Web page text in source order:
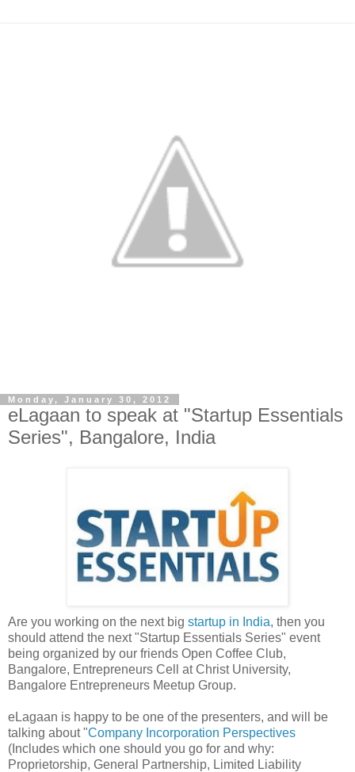
Monday, January 30, 2012
eLagaan to speak at "Startup Essentials
Series", Bangalore, India
Are you working on the next big startup in India, then you
should attend the next "Startup Essentials Series" event
being organized by our friends Open Coffee Club,
Bangalore, Entrepreneurs Cell at Christ University,
Bangalore Entrepreneurs Meetup Group.
eLagaan is happy to be one of the presenters, and will be
talking about "Company Incorporation Perspectives
(Includes which one should you go for and why:
Proprietorship, General Partnership, Limited Liability